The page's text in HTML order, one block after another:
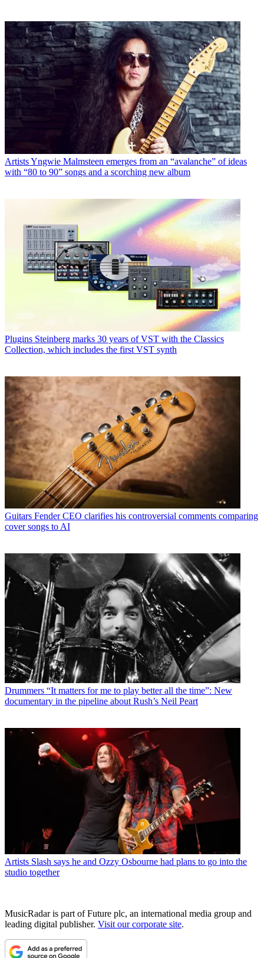
ArtistsYngwie Malmsteen emerges from an “avalanche” of ideas
with “80 to 90” songs and a scorching new album
Plugins Steinberg marks 30 years of VST with the Classics
Collection, which includes the first VST synth
Guitars Fender CEO clarifies his controversial comments comparing
cover songs to AI
Drummers “It matters for me to play better all the time”: New
documentary in the pipeline about Rush’s Neil Peart
Artists Slash says he and Ozzy Osbourne had plans to go into the
studio together
MusicRadar is part of Future plc, an international media group and
leading digital publisher. Visit our corporate site.